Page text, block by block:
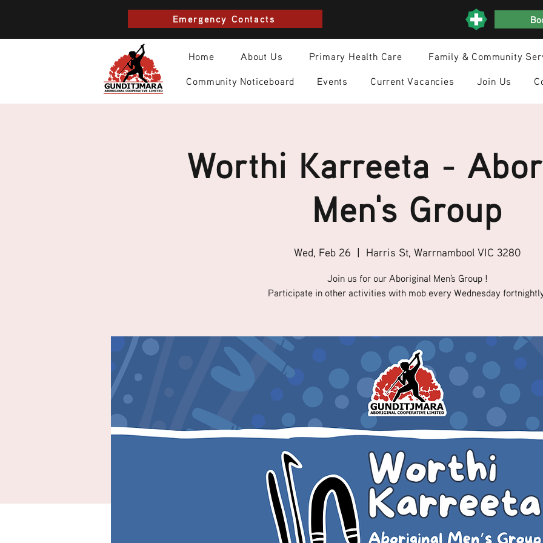
Emergency Contacts
Home About Us Primary Health Care Family & Community
Community Noticeboard Events Current Vacancies Join Us
Worthi Karreeta -
Men's Group
Wed, Feb 26
  |
Harris St, Warrnambool VIC 3280
Join us for our Aboriginal Men's Group !
Participate in other activities with mob every Wednesday